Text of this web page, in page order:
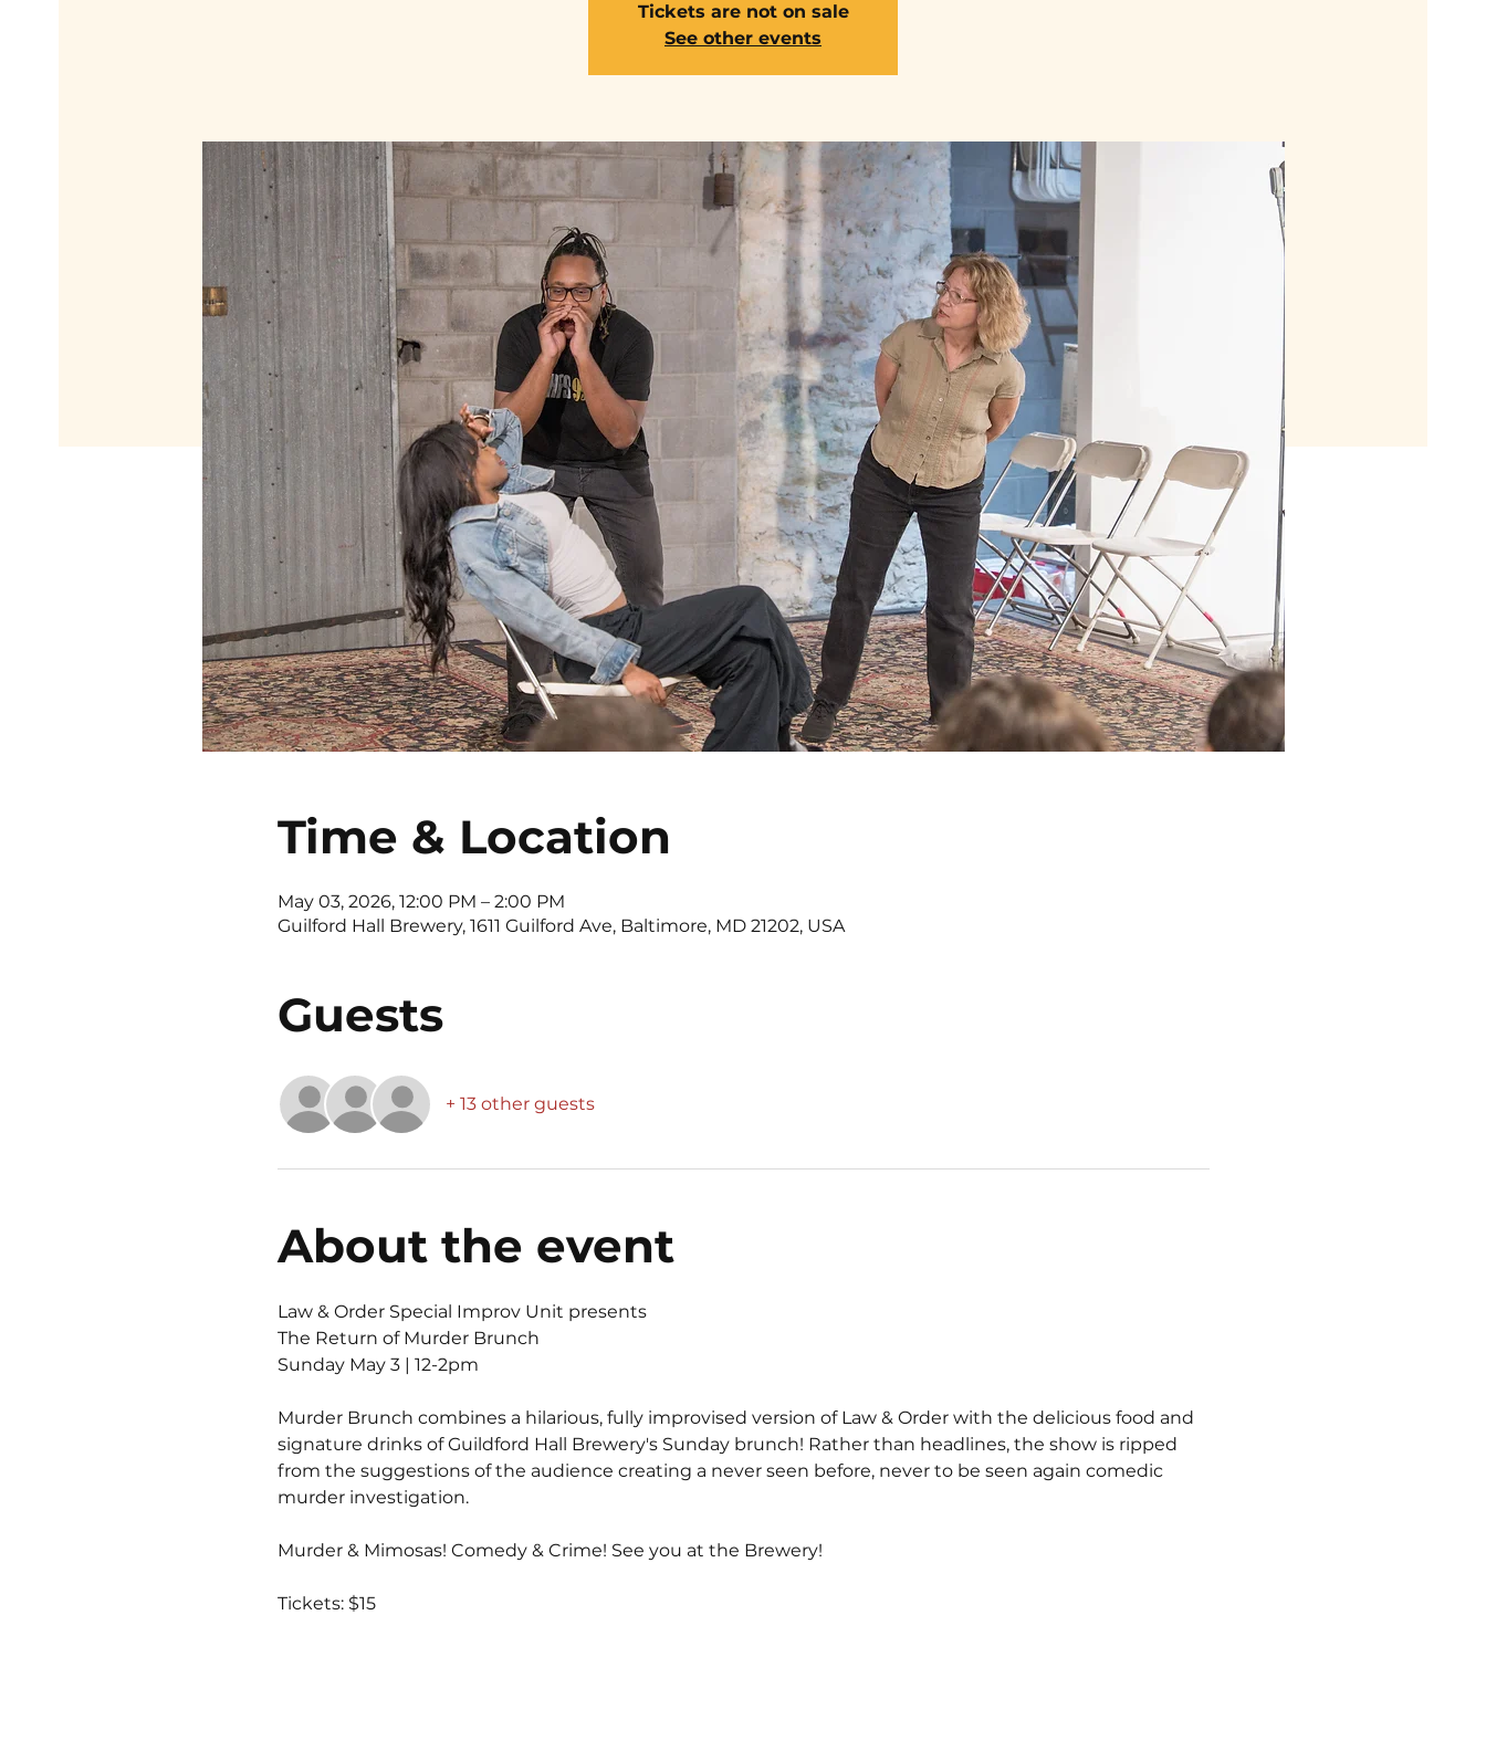
Tickets are not on sale
See other events
Time & Location
May 03, 2026, 12:00 PM – 2:00 PM
Guilford Hall Brewery, 1611 Guilford Ave, Baltimore, MD 21202, USA
Guests
+ 13 other guests
About the event
Law & Order Special Improv Unit presents
The Return of Murder Brunch
Sunday May 3 | 12-2pm
Murder Brunch combines a hilarious, fully improvised version of Law & Order with the delicious food and
signature drinks of Guildford Hall Brewery's Sunday brunch! Rather than headlines, the show is ripped
from the suggestions of the audience creating a never seen before, never to be seen again comedic
murder investigation.
Murder & Mimosas! Comedy & Crime! See you at the Brewery!
Tickets: $15